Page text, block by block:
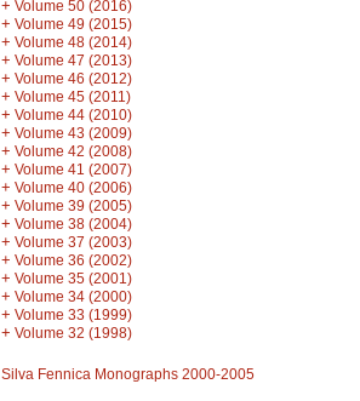
+ Volume 50 (2016)
+ Volume 49 (2015)
+ Volume 48 (2014)
+ Volume 47 (2013)
+ Volume 46 (2012)
+ Volume 45 (2011)
+ Volume 44 (2010)
+ Volume 43 (2009)
+ Volume 42 (2008)
+ Volume 41 (2007)
+ Volume 40 (2006)
+ Volume 39 (2005)
+ Volume 38 (2004)
+ Volume 37 (2003)
+ Volume 36 (2002)
+ Volume 35 (2001)
+ Volume 34 (2000)
+ Volume 33 (1999)
+ Volume 32 (1998)
Silva Fennica Monographs 2000-2005